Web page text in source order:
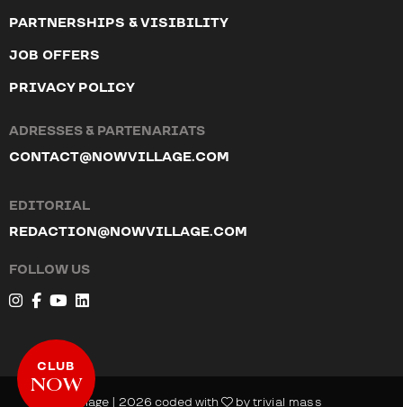
CLUB
NOW
PARTNERSHIPS & VISIBILITY
JOB OFFERS
PRIVACY POLICY
ADRESSES & PARTENARIATS
CONTACT@NOWVILLAGE.COM
EDITORIAL
REDACTION@NOWVILLAGE.COM
FOLLOW US
© NOW Village | 2026 coded with bytrivial mass